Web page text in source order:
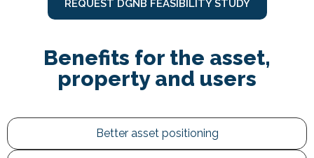
REQUEST DGNB FEASIBILITY STUDY
Benefits for the asset,
property and users
Better asset positioning